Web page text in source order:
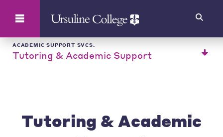
ACADEMIC SUPPORT SVCS.
Tutoring & Academic Support
Tutoring & Academic